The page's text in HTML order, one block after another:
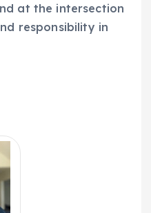
at the intersection
responsibility in